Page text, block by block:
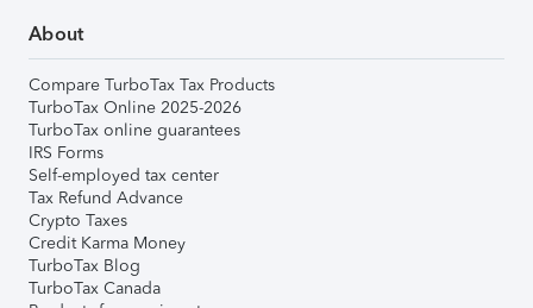
About
Compare TurboTax Tax Products
TurboTax Online 2025-2026
TurboTax online guarantees
IRS Forms
Self-employed tax center
Tax Refund Advance
Crypto Taxes
Credit Karma Money
TurboTax Blog
TurboTax Canada